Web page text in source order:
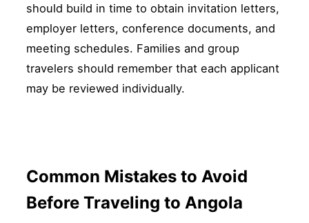
should build in time to obtain invitation letters,
employer letters, conference documents, and
meeting schedules. Families and group
travelers should remember that each applicant
may be reviewed individually.
Common Mistakes to Avoid
Before Traveling to Angola